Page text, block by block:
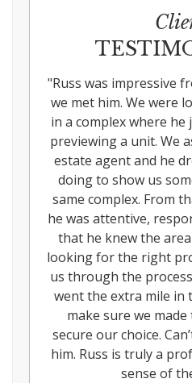
"Russ was impressive
we met him. We were
in a complex where
previewing a unit. We
estate agent and he
doing to show us
same complex. From
he was attentive,
that he knew the
looking for the right
us through the
went the extra mile in
make sure we
secure our choice.
him. Russ is truly a
sense of